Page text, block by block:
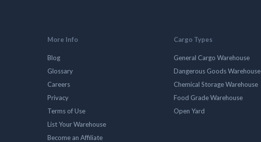
More Info
Blog
Glossary
Careers
Privacy
Terms of Use
List Your Warehouse
Become an Affiliate
Cargo Types
General Cargo Warehouse
Dangerous Goods Warehouse
Chemical Storage Warehouse
Food Grade Warehouse
Open Yard